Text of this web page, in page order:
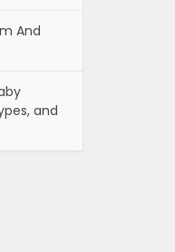
And
and